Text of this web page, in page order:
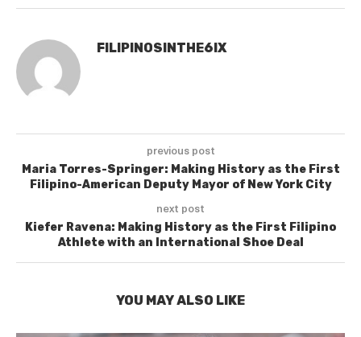
FILIPINOSINTHE6IX
previous post
Maria Torres-Springer: Making History as the First
Filipino-American Deputy Mayor of New York City
next post
Kiefer Ravena: Making History as the First Filipino
Athlete with an International Shoe Deal
YOU MAY ALSO LIKE